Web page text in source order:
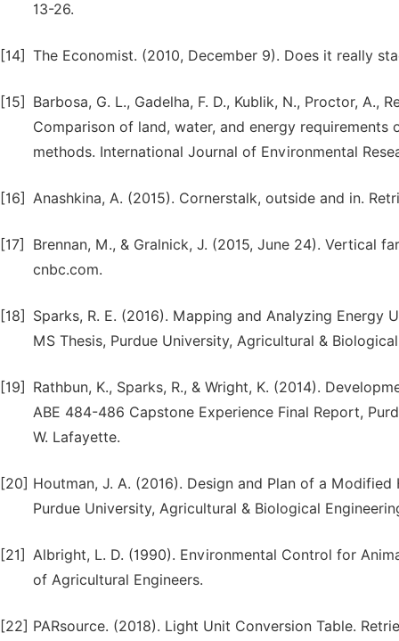
13-26.
[14] The Economist. (2010, December 9). Does it really
[15]
Barbosa, G. L., Gadelha, F. D., Kublik, N., Proctor, A.,
Comparison of land, water, and energy
methods. International Journal of Environmental
[16] Anashkina, A. (2015). Cornerstalk, outside and in.
[17]
Brennan, M., & Gralnick, J. (2015, June 24). Vertical
cnbc.com.
[18]
Sparks, R. E. (2016). Mapping and Analyzing
MS Thesis, Purdue University, Agricultural &
[19]
Rathbun, K., Sparks, R., & Wright, K. (2014).
ABE 484-486 Capstone Experience Final Report,
W. Lafayette.
[20] Houtman, J. A. (2016). Design and Plan of a
Purdue University, Agricultural & Biological
[21] Albright, L. D. (1990). Environmental Control for
of Agricultural Engineers.
[22] PARsource. (2018). Light Unit Conversion Table.